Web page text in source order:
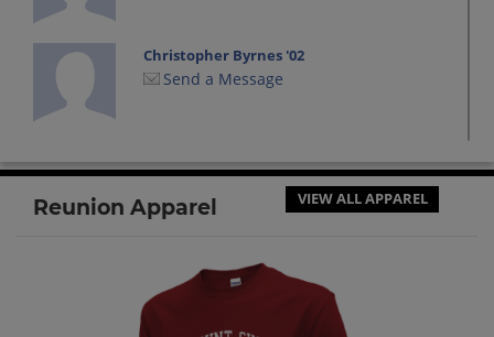
Christopher Byrnes '02
Send a Message
Send a Message
Send a Message
Reunion Apparel VIEW ALL APPAREL